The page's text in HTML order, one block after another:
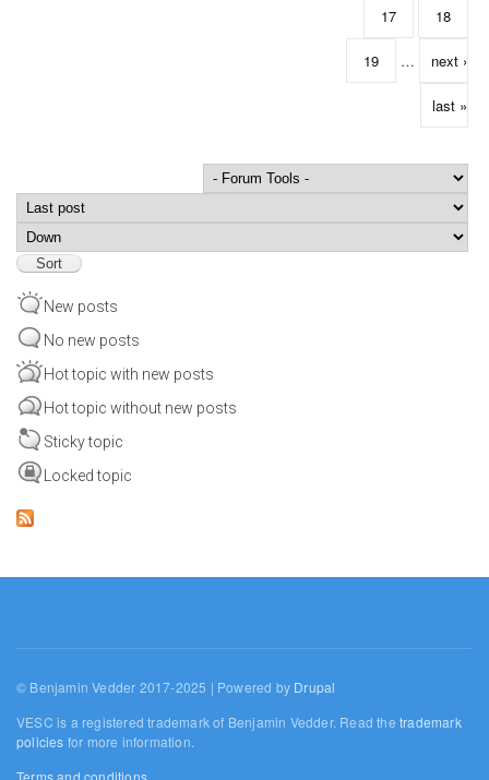
17 18
19 … next ›
last »
Order by
New posts
No new posts
Hot topic with new posts
Hot topic without new posts
Sticky topic
Locked topic
© Benjamin Vedder 2017-2025 | Powered by Drupal
VESC is a registered trademark of Benjamin Vedder. Read thetrademark
policies for more information.